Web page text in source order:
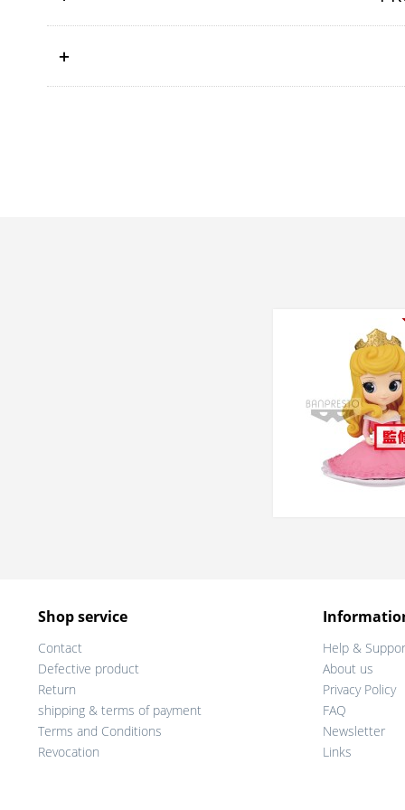
Shop service
Contact
Defective product
Return
shipping & terms of payment
Terms and Conditions
Revocation
Help &
About us
Privacy Policy
FAQ
Newsletter
Links